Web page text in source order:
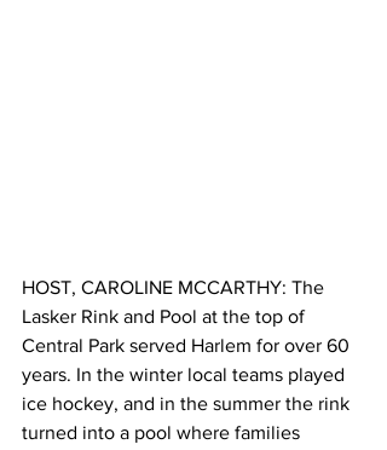
HOST, CAROLINE MCCARTHY: The
Lasker Rink and Pool at the top of
Central Park served Harlem for over 60
years. In the winter local teams played
ice hockey, and in the summer the rink
turned into a pool where families